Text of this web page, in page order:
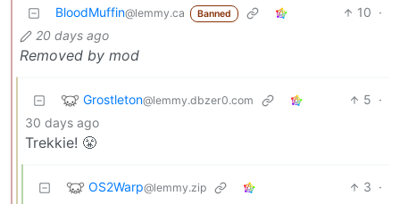
BloodMuffin@lemmy.ca Banned 10 ·
20 days ago
Removed by mod
Grostleton@lemmy.dbzer0.com 5 ·
30 days ago
Trekkie! 😤
OS2Warp@lemmy.zip 3 ·